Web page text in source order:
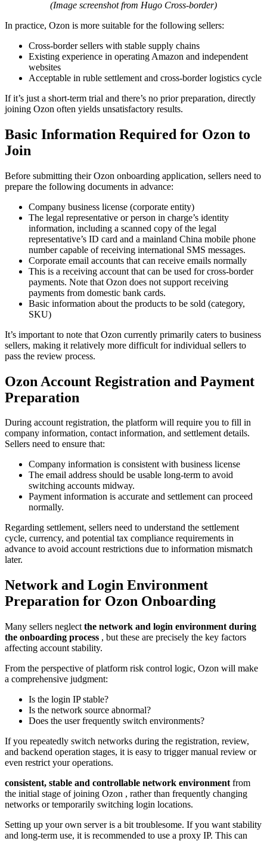
(Image screenshot from Hugo Cross-border)
In practice, Ozon is more suitable for the following sellers:
Cross-border sellers with stable supply chains
Existing experience in operating Amazon and independent
websites
Acceptable in ruble settlement and cross-border logistics cycle
If it’s just a short-term trial and there’s no prior preparation, directly
joining Ozon often yields unsatisfactory results.
Basic Information Required for Ozon to
Join
Before submitting their Ozon onboarding application, sellers need to
prepare the following documents in advance:
Company business license (corporate entity)
The legal representative or person in charge’s identity
information, including a scanned copy of the legal
representative’s ID card and a mainland China mobile phone
number capable of receiving international SMS messages.
Corporate email accounts that can receive emails normally
This is a receiving account that can be used for cross-border
payments. Note that Ozon does not support receiving
payments from domestic bank cards.
Basic information about the products to be sold (category,
SKU)
It’s important to note that Ozon currently primarily caters to business
sellers, making it relatively more difficult for individual sellers to
pass the review process.
Ozon Account Registration and Payment
Preparation
During account registration, the platform will require you to fill in
company information, contact information, and settlement details.
Sellers need to ensure that:
Company information is consistent with business license
The email address should be usable long-term to avoid
switching accounts midway.
Payment information is accurate and settlement can proceed
normally.
Regarding settlement, sellers need to understand the settlement
cycle, currency, and potential tax compliance requirements in
advance to avoid account restrictions due to information mismatch
later.
Network and Login Environment
Preparation for Ozon Onboarding
Many sellers neglect the network and login environment during
the onboarding process , but these are precisely the key factors
affecting account stability.
From the perspective of platform risk control logic, Ozon will make
a comprehensive judgment:
Is the login IP stable?
Is the network source abnormal?
Does the user frequently switch environments?
If you repeatedly switch networks during the registration, review,
and backend operation stages, it is easy to trigger manual review or
even restrict your operations.
consistent, stable and controllable network environment from
the initial stage of joining Ozon , rather than frequently changing
networks or temporarily switching login locations.
Setting up your own server is a bit troublesome. If you want stability
and long-term use, it is recommended to use a proxy IP. This can